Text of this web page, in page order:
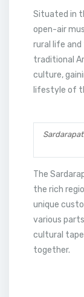
Situated in
open-air
rural life
traditional
culture,
lifestyle of
The
the rich
unique
various
cultural
together.